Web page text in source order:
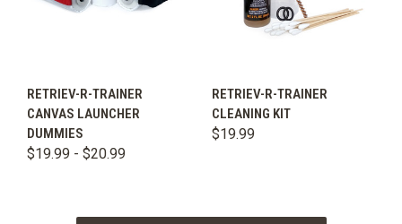
RETRIEV-R-TRAINER
CANVAS LAUNCHER
DUMMIES
$19.99 - $20.99
RETRIEV-R-TRAINER
CLEANING KIT
$19.99